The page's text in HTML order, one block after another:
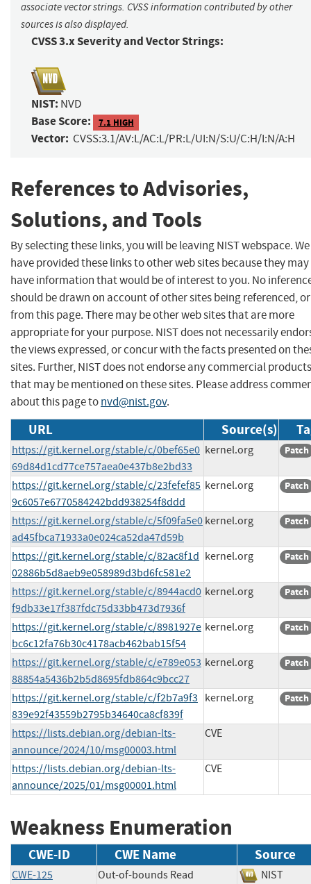
associate vector strings. CVSS information contributed by other
sources is also displayed.
CVSS 3.x Severity and Vector Strings:
NIST: NVD
Base Score: 7.1 HIGH
Vector: CVSS:3.1/AV:L/AC:L/PR:L/UI:N/S:U/C:H/I:N/A:H
References to Advisories,
Solutions, and Tools
By selecting these links, you will be leaving NIST webspace. We
have provided these links to other web sites because they may
have information that would be of interest to you. No
should be drawn on account of other sites being referenced,
from this page. There may be other web sites that are more
appropriate for your purpose. NIST does not necessarily
the views expressed, or concur with the facts presented on
sites. Further, NIST does not endorse any commercial products
that may be mentioned on these sites. Please address
about this page tonvd@nist.gov.
URL Source(s)
https://git.kernel.org/stable/c/0bef65e0
69d84d1cd77ce757aea0e437b8e2bd33
kernel.org Patch
https://git.kernel.org/stable/c/23fefef85
9c6057e6770584242bdd938254f8ddd
kernel.org Patch
https://git.kernel.org/stable/c/5f09fa5e0
ad45fbca71933a0e024ca52da47d59b
kernel.org Patch
https://git.kernel.org/stable/c/82ac8f1d
02886b5d8aeb9e058989d3bd6fc581e2
kernel.org Patch
https://git.kernel.org/stable/c/8944acd0
f9db33e17f387fdc75d33bb473d7936f
kernel.org Patch
https://git.kernel.org/stable/c/8981927e
bc6c12fa76b30c4178acb462bab15f54
kernel.org Patch
https://git.kernel.org/stable/c/e789e053
88854a5436b2b5d8695fdb864c9bcc27
kernel.org Patch
https://git.kernel.org/stable/c/f2b7a9f3
839e92f43559b2795b34640ca8cf839f
kernel.org Patch
https://lists.debian.org/debian-lts-
announce/2024/10/msg00003.html
CVE
https://lists.debian.org/debian-lts-
announce/2025/01/msg00001.html
CVE
Weakness Enumeration
CWE-ID CWE Name Source
CWE-125 Out-of-bounds Read NIST